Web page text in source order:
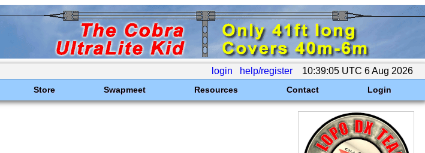
login help/register 10:39:05 UTC 6 Aug 2026
Store Swapmeet Resources Contact Login